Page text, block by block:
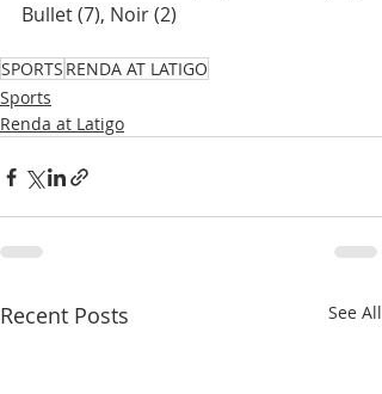
Bullet (7), Noir (2)
SPORTS RENDA AT LATIGO
Sports
Renda at Latigo
Recent Posts See All